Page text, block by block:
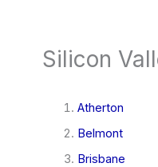
Silicon
Atherton
Belmont
Brisbane